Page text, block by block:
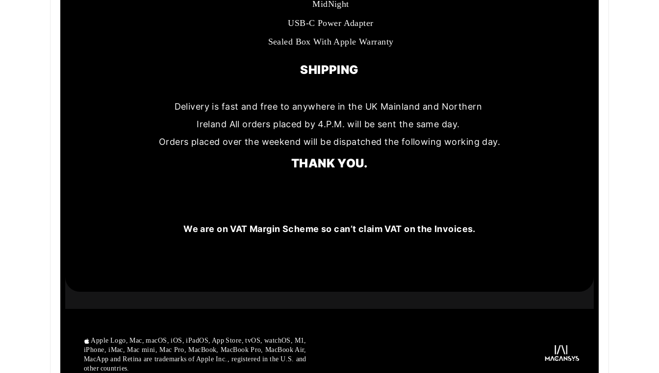
MidNight
USB-C Power Adapter
Sealed Box With Apple Warranty
SHIPPING
Delivery is fast and free to anywhere in the UK Mainland and Northern
Ireland All orders placed by 4.P.M. will be sent the same day.
Orders placed over the weekend will be dispatched the following working day.
THANK YOU.
We are on VAT Margin Scheme so can’t claim VAT on the Invoices.
Apple Logo, Mac, macOS, iOS, iPadOS, App Store, tvOS, watchOS, M1,
iPhone, iMac, Mac mini, Mac Pro, MacBook, MacBook Pro, MacBook Air,
MacApp and Retina are trademarks of Apple Inc., registered in the U.S. and
other countries.